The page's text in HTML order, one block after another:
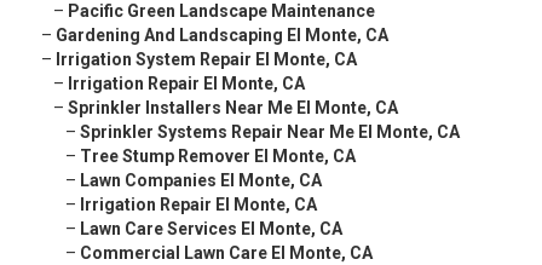
– Pacific Green Landscape Maintenance
– Gardening And Landscaping El Monte, CA
– Irrigation System Repair El Monte, CA
– Irrigation Repair El Monte, CA
– Sprinkler Installers Near Me El Monte, CA
– Sprinkler Systems Repair Near Me El Monte, CA
– Tree Stump Remover El Monte, CA
– Lawn Companies El Monte, CA
– Irrigation Repair El Monte, CA
– Lawn Care Services El Monte, CA
– Commercial Lawn Care El Monte, CA